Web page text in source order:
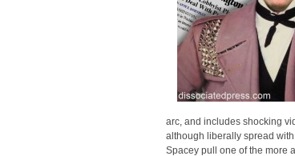
arc, and includes shocking
although liberally spread
Spacey pull one of the more